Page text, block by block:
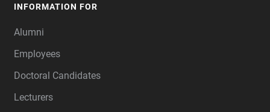
INFORMATION FOR
Alumni
Employees
Doctoral Candidates
Lecturers